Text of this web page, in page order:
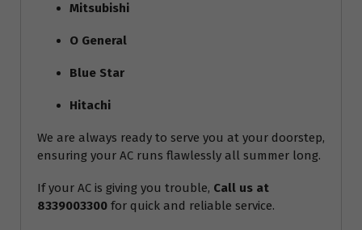
Mitsubishi
O General
Blue Star
Hitachi
We are always ready to serve you at your doorstep,
ensuring your AC runs flawlessly all summer long.
If your AC is giving you trouble, Call us at
8339003300 for quick and reliable service.